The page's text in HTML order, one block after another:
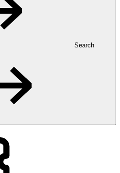
Search